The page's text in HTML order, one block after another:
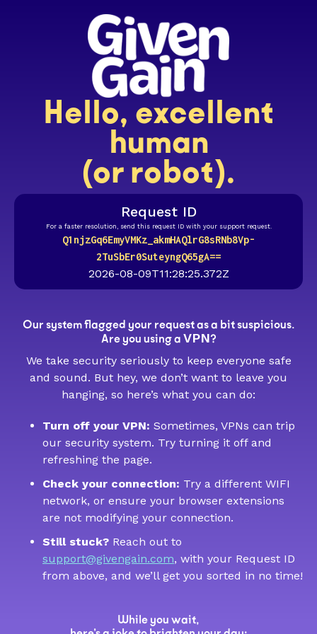
Hello, excellent
human
(or robot).
Request ID
For a faster resolution, send this request ID with your support request.
Q1njzGq6EmyVMKz_akmHAQlrG8sRNb8Vp-
2TuSbEr0SuteyngQ65gA==
2026-08-09T11:28:25.372Z
Our system flagged your request as a bit suspicious.
Are you using a VPN?
We take security seriously to keep everyone safe
and sound. But hey, we don’t want to leave you
hanging, so here’s what you can do:
Turn off your VPN: Sometimes, VPNs can trip
our security system. Try turning it off and
refreshing the page.
Check your connection: Try a different WIFI
network, or ensure your browser extensions
are not modifying your connection.
Still stuck? Reach out to
support@givengain.com, with your Request ID
from above, and we’ll get you sorted in no time!
While you wait,